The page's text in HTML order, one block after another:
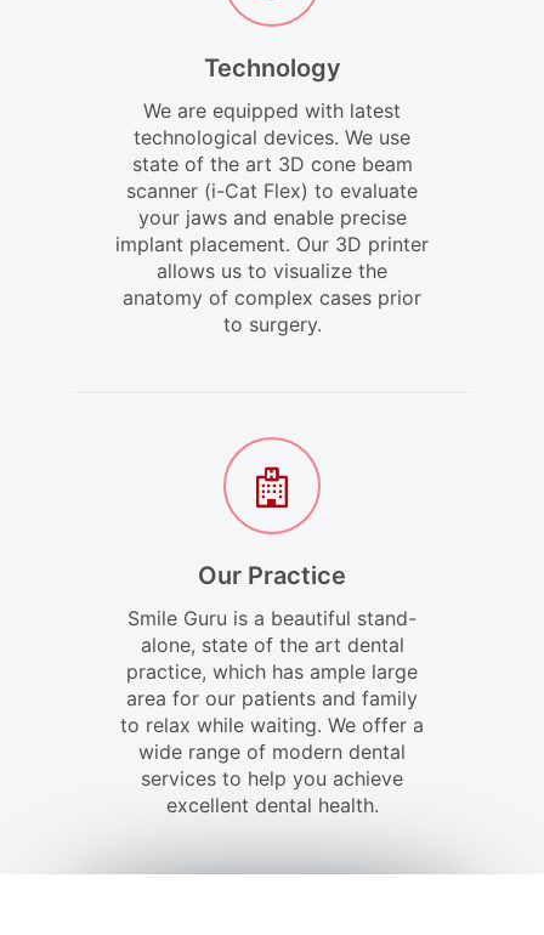
Technology
We are equipped with latest
technological devices. We use
state of the art 3D cone beam
scanner (i-Cat Flex) to evaluate
your jaws and enable precise
implant placement. Our 3D printer
allows us to visualize the
anatomy of complex cases prior
to surgery.
Our Practice
Smile Guru is a beautiful stand-
alone, state of the art dental
practice, which has ample large
area for our patients and family
to relax while waiting. We offer a
wide range of modern dental
services to help you achieve
excellent dental health.